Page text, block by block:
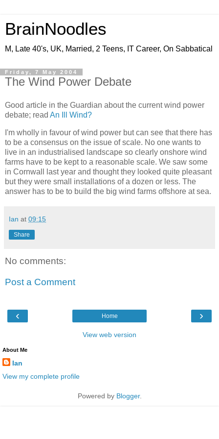
BrainNoodles
M, Late 40's, UK, Married, 2 Teens, IT Career, On Sabbatical
Friday, 7 May 2004
The Wind Power Debate
Good article in the Guardian about the current wind power
debate; read An Ill Wind?
I'm wholly in favour of wind power but can see that there has
to be a consensus on the issue of scale. No one wants to
live in an industrialised landscape so clearly onshore wind
farms have to be kept to a reasonable scale. We saw some
in Cornwall last year and thought they looked quite pleasant
but they were small installations of a dozen or less. The
answer has to be to build the big wind farms offshore at sea.
Ian at 09:15
Share
No comments:
Post a Comment
‹ ›
Home
View web version
About Me
Ian
View my complete profile
Powered by Blogger.